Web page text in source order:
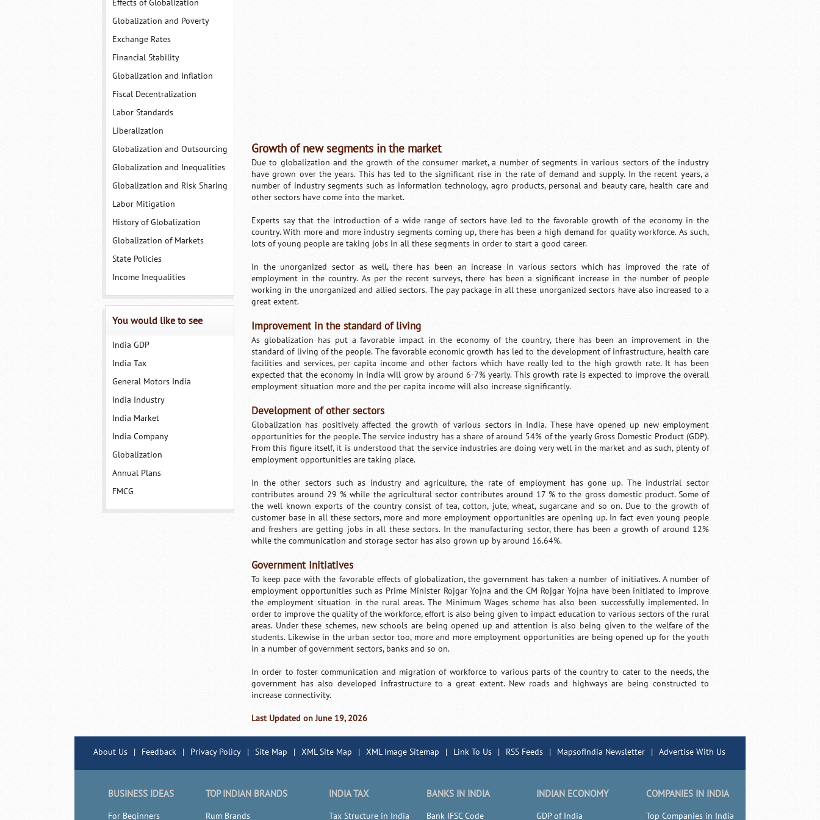
Effects of Globalization
Globalization and Poverty
Exchange Rates
Financial Stability
Globalization and Inflation
Fiscal Decentralization
Labor Standards
Liberalization
Globalization and Outsourcing
Globalization and Inequalities
Globalization and Risk Sharing
Labor Mitigation
History of Globalization
Globalization of Markets
State Policies
Income Inequalities
You would like to see
India GDP
India Tax
General Motors India
India Industry
India Market
India Company
Globalization
Annual Plans
FMCG
Growth of new segments in the market
Due to globalization and the growth of the consumer market, a number of segments in various sectors of the industry
have grown over the years. This has led to the significant rise in the rate of demand and supply. In the recent years, a
number of industry segments such as information technology, agro products, personal and beauty care, health care and
other sectors have come into the market.
Experts say that the introduction of a wide range of sectors have led to the favorable growth of the economy in the
country. With more and more industry segments coming up, there has been a high demand for quality workforce. As such,
lots of young people are taking jobs in all these segments in order to start a good career.
In the unorganized sector as well, there has been an increase in various sectors which has improved the rate of
employment in the country. As per the recent surveys, there has been a significant increase in the number of people
working in the unorganized and allied sectors. The pay package in all these unorganized sectors have also increased to a
great extent.
Improvement in the standard of living
As globalization has put a favorable impact in the economy of the country, there has been an improvement in the
standard of living of the people. The favorable economic growth has led to the development of infrastructure, health care
facilities and services, per capita income and other factors which have really led to the high growth rate. It has been
expected that the economy in India will grow by around 6-7% yearly. This growth rate is expected to improve the overall
employment situation more and the per capita income will also increase significantly.
Development of other sectors
Globalization has positively affected the growth of various sectors in India. These have opened up new employment
opportunities for the people. The service industry has a share of around 54% of the yearly Gross Domestic Product (GDP).
From this figure itself, it is understood that the service industries are doing very well in the market and as such, plenty of
employment opportunities are taking place.
In the other sectors such as industry and agriculture, the rate of employment has gone up. The industrial sector
contributes around 29 % while the agricultural sector contributes around 17 % to the gross domestic product. Some of
the well known exports of the country consist of tea, cotton, jute, wheat, sugarcane and so on. Due to the growth of
customer base in all these sectors, more and more employment opportunities are opening up. In fact even young people
and freshers are getting jobs in all these sectors. In the manufacturing sector, there has been a growth of around 12%
while the communication and storage sector has also grown up by around 16.64%.
Government Initiatives
To keep pace with the favorable effects of globalization, the government has taken a number of initiatives. A number of
employment opportunities such as Prime Minister Rojgar Yojna and the CM Rojgar Yojna have been initiated to improve
the employment situation in the rural areas. The Minimum Wages scheme has also been successfully implemented. In
order to improve the quality of the workforce, effort is also being given to impact education to various sectors of the rural
areas. Under these schemes, new schools are being opened up and attention is also being given to the welfare of the
students. Likewise in the urban sector too, more and more employment opportunities are being opened up for the youth
in a number of government sectors, banks and so on.
In order to foster communication and migration of workforce to various parts of the country to cater to the needs, the
government has also developed infrastructure to a great extent. New roads and highways are being constructed to
increase connectivity.
Last Updated on June 19, 2026
About Us | Feedback | Privacy Policy | Site Map | XML Site Map | XML Image Sitemap | Link To Us | RSS Feeds | MapsofIndia Newsletter | Advertise With Us
BUSINESS IDEAS
For Beginners
TOP INDIAN BRANDS
Rum Brands
INDIA TAX
Tax Structure in India
BANKS IN INDIA
Bank IFSC Code
INDIAN ECONOMY
GDP of India
COMPANIES IN INDIA
Top Companies in India